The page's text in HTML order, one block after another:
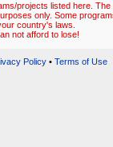
projects listed here.
only. Some
country's laws.
not afford to lose!
Policy• Terms of Use